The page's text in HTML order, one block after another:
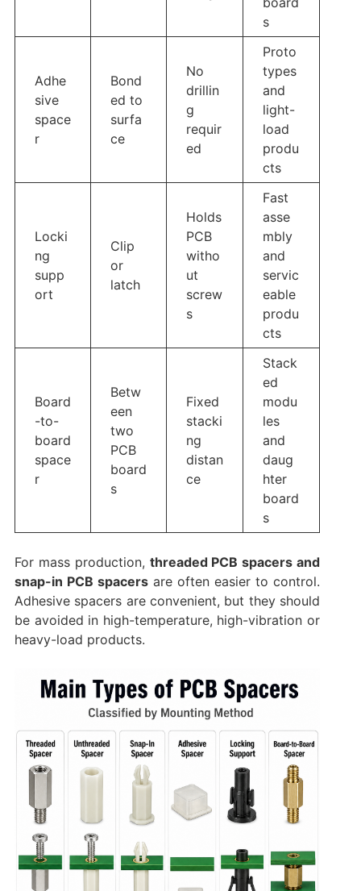
s
Adhe
sive
space
r
Bond
ed to
surfa
ce
No
drillin
g
requir
ed
Proto
types
and
light-
load
produ
cts
Locki
ng
supp
ort
Clip
or
latch
Holds
PCB
witho
ut
screw
s
Fast
asse
mbly
and
servic
eable
produ
cts
Board
-to-
board
space
r
Betw
een
two
PCB
board
s
Fixed
stacki
ng
distan
ce
Stack
ed
modu
les
and
daug
hter
board
s
For mass production, threaded PCB spacers and
snap-in PCB spacersare often easier to control.
Adhesive spacers are convenient, but they should
be avoided in high-temperature, high-vibration or
heavy-load products.